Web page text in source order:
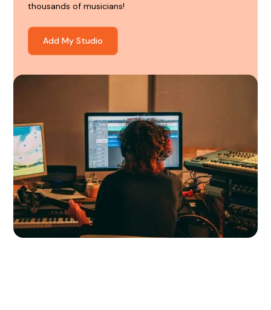
thousands of musicians!
Add My Studio